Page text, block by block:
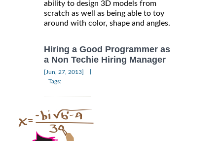
ability to design 3D models from
scratch as well as being able to toy
around with color, shape and angles.
Hiring a Good Programmer as
a Non Techie Hiring Manager
[Jun, 27, 2013]
Tags: